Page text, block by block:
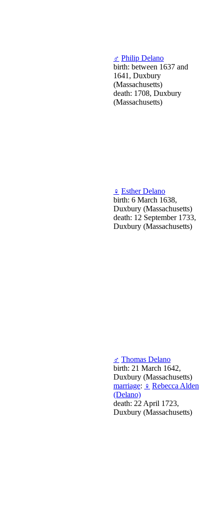
♂ Philip Delano
birth: between 1637 and
1641, Duxbury
(Massachusetts)
death: 1708, Duxbury
(Massachusetts)
♀ Esther Delano
birth: 6 March 1638,
Duxbury (Massachusetts)
death: 12 September 1733,
Duxbury (Massachusetts)
♂ Thomas Delano
birth: 21 March 1642,
Duxbury (Massachusetts)
marriage: ♀ Rebecca Alden
(Delano)
death: 22 April 1723,
Duxbury (Massachusetts)